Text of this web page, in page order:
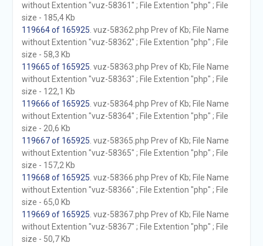
without Extention "vuz-58361" ; File Extention "php" ; File
size - 185,4 Kb
119664 of 165925 . vuz-58362.php Prev of Kb; File Name
without Extention "vuz-58362" ; File Extention "php" ; File
size - 58,3 Kb
119665 of 165925 . vuz-58363.php Prev of Kb; File Name
without Extention "vuz-58363" ; File Extention "php" ; File
size - 122,1 Kb
119666 of 165925 . vuz-58364.php Prev of Kb; File Name
without Extention "vuz-58364" ; File Extention "php" ; File
size - 20,6 Kb
119667 of 165925 . vuz-58365.php Prev of Kb; File Name
without Extention "vuz-58365" ; File Extention "php" ; File
size - 157,2 Kb
119668 of 165925 . vuz-58366.php Prev of Kb; File Name
without Extention "vuz-58366" ; File Extention "php" ; File
size - 65,0 Kb
119669 of 165925 . vuz-58367.php Prev of Kb; File Name
without Extention "vuz-58367" ; File Extention "php" ; File
size - 50,7 Kb